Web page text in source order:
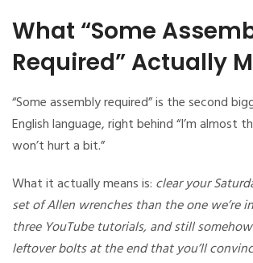
What “Some
Required” Actually
“Some assembly required” is the second
English language, right behind “I’m almost
won’t hurt a bit.”
What it actually means is: clear your
set of Allen wrenches than the one we’re
three YouTube tutorials, and still
leftover bolts at the end that you’ll